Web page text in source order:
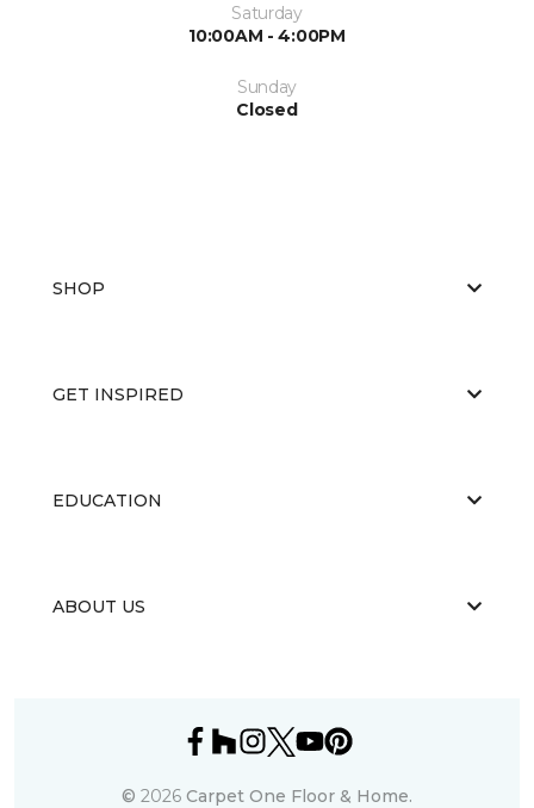
Saturday
10:00AM - 4:00PM
Sunday
Closed
SHOP
GET INSPIRED
EDUCATION
ABOUT US
© 2026 Carpet One Floor & Home.